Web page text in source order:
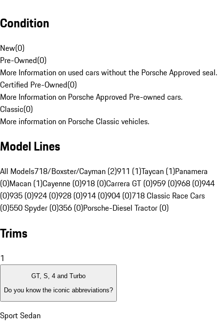
Condition
New(0)
Pre-Owned(0)
More Information on used cars without the Porsche Approved seal.
Certified Pre-Owned(0)
More Information on Porsche Approved Pre-owned cars.
Classic(0)
More information on Porsche Classic vehicles.
Model Lines
All Models718/Boxster/Cayman (2)911 (1)Taycan (1)Panamera
(0)Macan (1)Cayenne (0)918 (0)Carrera GT (0)959 (0)968 (0)944
(0)935 (0)924 (0)928 (0)914 (0)904 (0)718 Classic Race Cars
(0)550 Spyder (0)356 (0)Porsche-Diesel Tractor (0)
Trims
1
GT, S, 4 and Turbo
Do you know the iconic abbreviations?
Sport Sedan